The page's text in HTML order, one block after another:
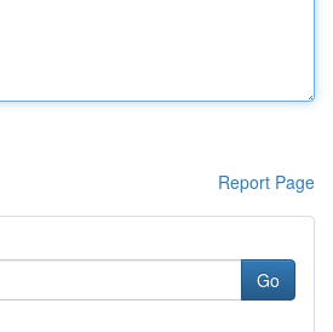
Report Page
Go